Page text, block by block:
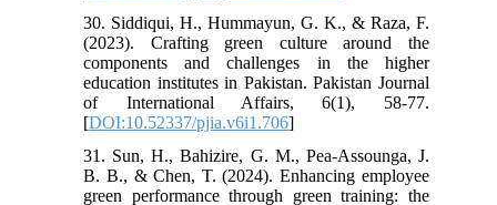
30. Siddiqui, H., Hummayun, G. K., & Raza, F.
(2023). Crafting green culture around the
components and challenges in the higher
education institutes in Pakistan. Pakistan Journal
of International Affairs, 6(1), 58-77.
[DOI:10.52337/pjia.v6i1.706]
31. Sun, H., Bahizire, G. M., Pea-Assounga, J.
B. B., & Chen, T. (2024). Enhancing employee
green performance through green training: the